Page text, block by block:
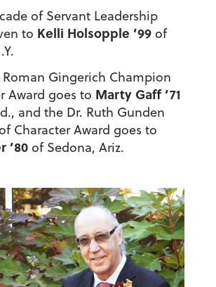
of Servant Leadership
to Kelli Holsopple ’99of
Roman Gingerich Champion
Award goes to Marty Gaff ’71
and the Dr. Ruth Gunden
Character Award goes to
’80of Sedona, Ariz.